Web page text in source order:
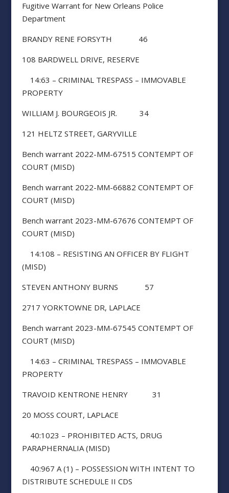
Fugitive Warrant for New Orleans Police
Department
BRANDY RENE FORSYTH 46
108 BARDWELL DRIVE, RESERVE
14:63 – CRIMINAL TRESPASS – IMMOVABLE
PROPERTY
WILLIAM J. BOURGEOIS JR. 34
121 HELTZ STREET, GARYVILLE
Bench warrant 2022-MM-67515 CONTEMPT OF
COURT (MISD)
Bench warrant 2022-MM-66882 CONTEMPT OF
COURT (MISD)
Bench warrant 2023-MM-67676 CONTEMPT OF
COURT (MISD)
14:108 – RESISTING AN OFFICER BY FLIGHT
(MISD)
STEVEN ANTHONY BURNS 57
2717 YORKTOWNE DR, LAPLACE
Bench warrant 2023-MM-67545 CONTEMPT OF
COURT (MISD)
14:63 – CRIMINAL TRESPASS – IMMOVABLE
PROPERTY
TRAVOID KENTRONE HENRY 31
20 MOSS COURT, LAPLACE
40:1023 – PROHIBITED ACTS, DRUG
PARAPHERNALIA (MISD)
40:967 A (1) – POSSESSION WITH INTENT TO
DISTRIBUTE SCHEDULE II CDS